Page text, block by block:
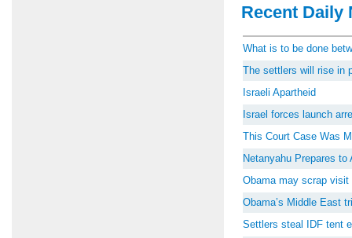
Recent Daily
What is to be done
The settlers will rise in
Israeli Apartheid
Israel forces launch
This Court Case Was
Netanyahu Prepares to
Obama may scrap visit
Obama’s Middle East
Settlers steal IDF tent